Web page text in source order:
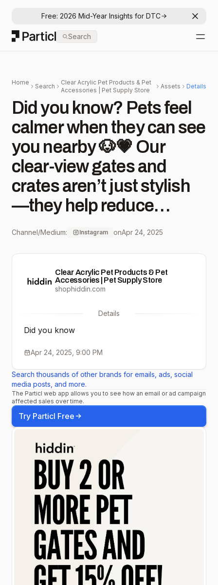
Free: 2026 Mid-Year Insights for DTC
Particl
Search
Home
Search
Clear Acrylic Pet Products & Pet
Accessories | Pet Supply Store
Assets Details
Did you know? Pets feel
calmer when they can see
you nearby 🐶💗 Our
clear-view gates and
crates aren’t just stylish
—they help reduce
anxiety by keeping your
and connected. Right
now, buy 2 or more pet
because wellness starts
Click the link in our bio to
shop! #ShopHiddin
#PetWellness
#ClearComfort
Channel/Medium: Instagram onApr 24, 2025
Clear Acrylic Pet Products & Pet
Accessories | Pet Supply Store
shophiddin.com
Details
Did you know
Apr 24, 2025, 9:00 PM
Search thousands of other brands for emails, ads, social
media posts, and more.
The Particl web app allows you to see how an email or ad campaign
affected sales over time.
Try Particl Free